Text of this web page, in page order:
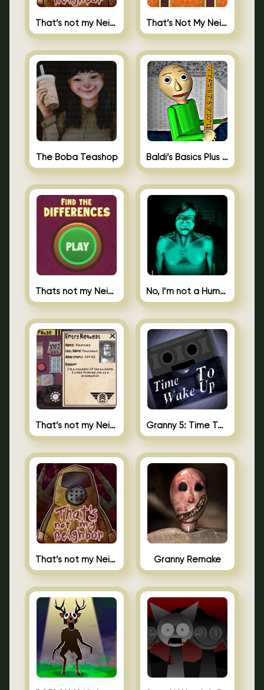
That’s not my Neighbor That’s Not My Neighbor Memory Cards
The Boba Teashop Baldi’s Basics Plus 0.10
Thats not my Neighbor Spot the Difference No, I’m not a Human
That’s not my Neighbor 2 Granny 5: Time To Wake Up
That’s not my Neighbor Unblocked Granny Remake